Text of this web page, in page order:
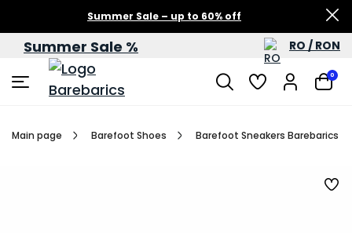
Summer Sale – up to 60% off
Summer Sale % RO / RON
0
Main page Barefoot Shoes Barefoot Sneakers Barebarics